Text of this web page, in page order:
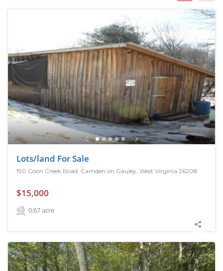
Lots/land For Sale
190 Coon Creek Road, Camden on Gauley, West Virginia 26208
$15,000
0.67acre